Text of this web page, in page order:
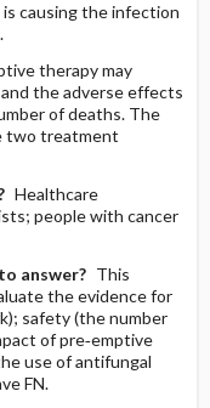
causing the infection
therapy may
the adverse effects
of deaths. The
two treatment
Healthcare
people with cancer
answer?This
the evidence for
safety (the number
of pre‐emptive
use of antifungal
FN.